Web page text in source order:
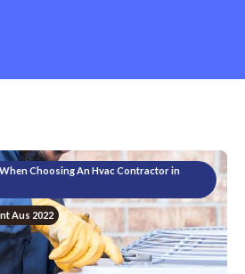
Choosing An Hvac Contractor in
Aus 2022